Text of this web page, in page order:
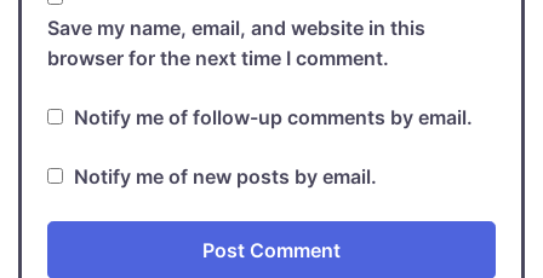
Save my name, email, and website in this
browser for the next time I comment.
Notify me of follow-up comments by email.
Notify me of new posts by email.